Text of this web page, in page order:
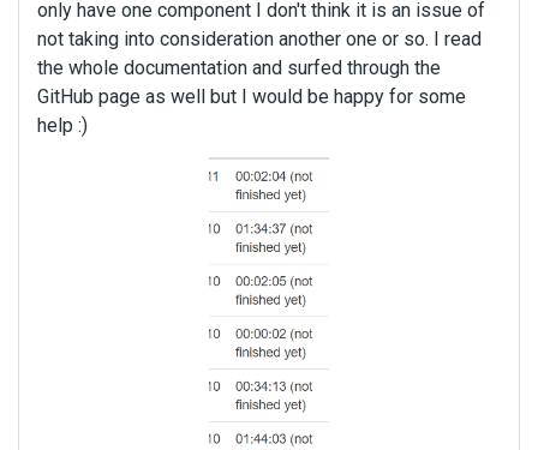
only have one component I don't think it is an issue of
not taking into consideration another one or so. I read
the whole documentation and surfed through the
GitHub page as well but I would be happy for some
help :)